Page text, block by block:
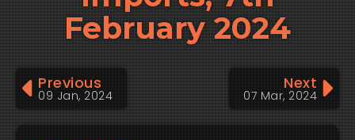
February 2024
Previous
09 Jan, 2024
Next
07 Mar, 2024